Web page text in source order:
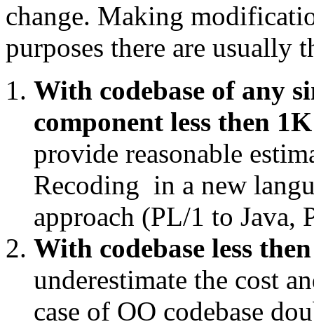
change. Making
purposes there are usually
With codebase of any
component less then
provide reasonable
Recoding in a new
approach (PL/1 to Java,
With codebase less
underestimate the cost
case of OO codebase